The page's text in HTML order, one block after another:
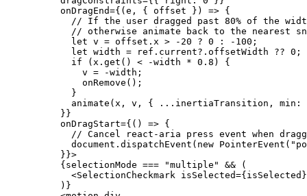
onDragEnd={( e , { offset }) => {
// If the user dragged past 80% of the
// otherwise animate back to the nearest
let v = offset . x > - 20 ? 0 : - 100 ;
let width = ref . current?. offsetWidth ?? 0 ;
if ( x . get () < -width * 0.8 ) {
v = -width ;
onRemove ();
            }
animate ( x , v , { ... inertiaTransition , min :
          }}
onDragStart={() => {
// Cancel react-aria press event when
document . dispatchEvent ( new PointerEvent(
          }}>
          {
selectionMode === "multiple"
&& (
            <
SelectionCheckmark isSelected={ isSelected
          )}